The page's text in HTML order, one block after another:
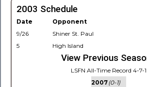
2003 Schedule
Date Opponent
9/26
Shiner St. Paul
5
High Island
View Previous
LSFN All-Time Record 4-7-1
2007(0-1)